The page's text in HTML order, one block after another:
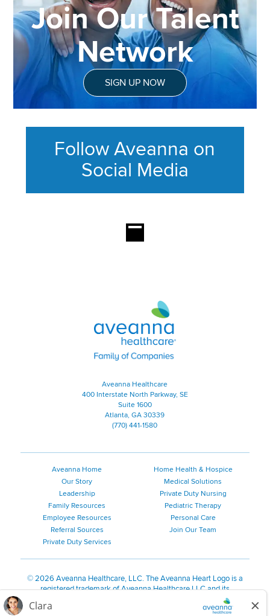
Join Our Talent
Network
SIGN UP NOW
Follow Aveanna on
Social Media
Aveanna Healthcare | Family of
Aveanna Healthcare
400 Interstate North Parkway, SE
Suite 1600
Atlanta, GA 30339
(770) 441-1580
Aveanna Home
Our Story
Leadership
Family Resources
Employee Resources
Referral Sources
Private Duty Services
Home Health & Hospice
Medical Solutions
Private Duty Nursing
Pediatric Therapy
Personal Care
Join Our Team
©2026 Aveanna Healthcare, LLC. The Aveanna Heart Logo is a
registered trademark of Aveanna Healthcare LLC and its
We value accessibility and are making efforts to be ADA compliant.